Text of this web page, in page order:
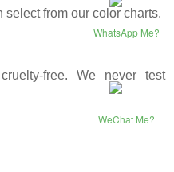
from our color charts.
free. We never test
WhatsApp Me?
WeChat Me?